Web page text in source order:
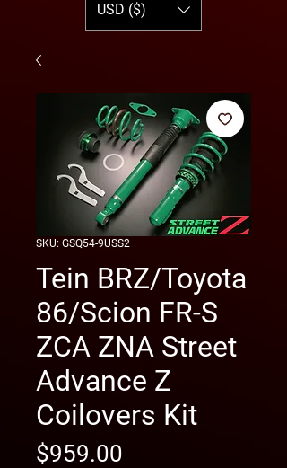
USD ($)
SKU: GSQ54-9USS2
Tein BRZ/Toyota
86/Scion FR-S
ZCA ZNA Street
Advance Z
Coilovers Kit
$959.00